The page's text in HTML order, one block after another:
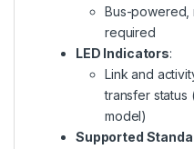
Bus-powered,
required
LED Indicators:
Link and
transfer status
model)
Supported